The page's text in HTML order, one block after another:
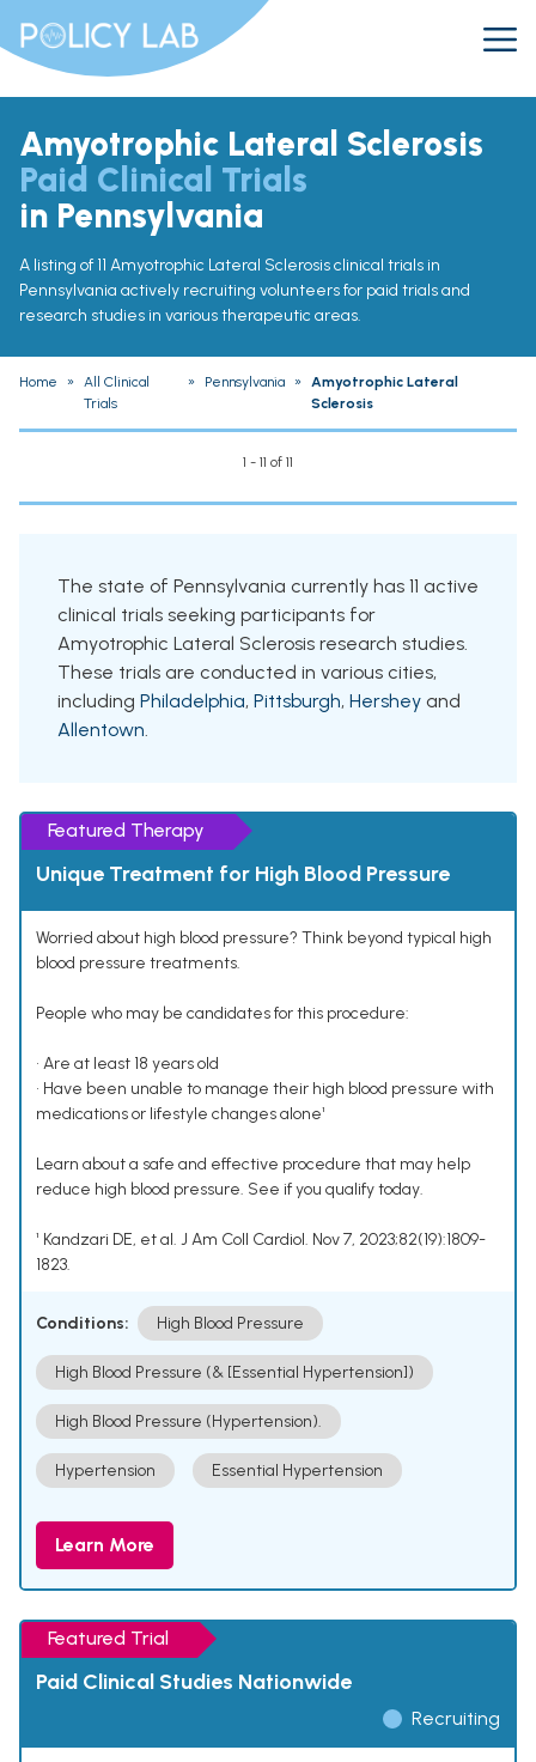
Amyotrophic Lateral Sclerosis
Paid Clinical Trials
in Pennsylvania
A listing of 11 Amyotrophic Lateral Sclerosis clinical trials in
Pennsylvania actively recruiting volunteers for paid trials and
research studies in various therapeutic areas.
Home »
All Clinical
Trials
» Pennsylvania »
Amyotrophic Lateral
Sclerosis
1 - 11 of 11
The state of Pennsylvania currently has 11 active
clinical trials seeking participants for
Amyotrophic Lateral Sclerosis research studies.
These trials are conducted in various cities,
including Philadelphia, Pittsburgh, Hershey and
Allentown.
Featured Therapy
Unique Treatment for High Blood Pressure
Worried about high blood pressure? Think beyond typical high
blood pressure treatments.
People who may be candidates for this procedure:
• Are at least 18 years old
• Have been unable to manage their high blood pressure with
medications or lifestyle changes alone¹
Learn about a safe and effective procedure that may help
reduce high blood pressure. See if you qualify today.
¹ Kandzari DE, et al. J Am Coll Cardiol. Nov 7, 2023;82(19):1809-
1823.
Conditions: High Blood Pressure
High Blood Pressure (& [Essential Hypertension])
High Blood Pressure (Hypertension).
Hypertension Essential Hypertension
Learn More
Featured Trial
Paid Clinical Studies Nationwide
Recruiting